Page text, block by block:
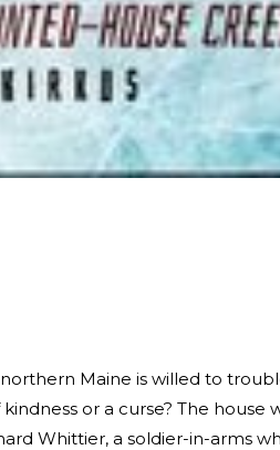
Maine is willed to
or a curse? The house
Whittier, a soldier-in-arms